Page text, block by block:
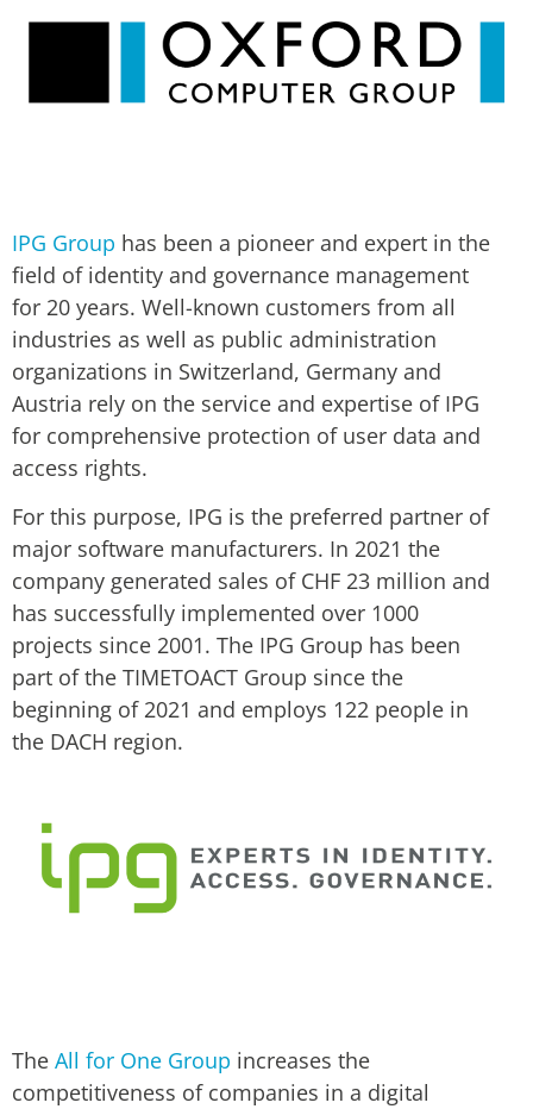
IPG Group has been a pioneer and expert in the
field of identity and governance management
for 20 years. Well-known customers from all
industries as well as public administration
organizations in Switzerland, Germany and
Austria rely on the service and expertise of IPG
for comprehensive protection of user data and
access rights.
For this purpose, IPG is the preferred partner of
major software manufacturers. In 2021 the
company generated sales of CHF 23 million and
has successfully implemented over 1000
projects since 2001. The IPG Group has been
part of the TIMETOACT Group since the
beginning of 2021 and employs 122 people in
the DACH region.
The All for One Group increases the
competitiveness of companies in a digital